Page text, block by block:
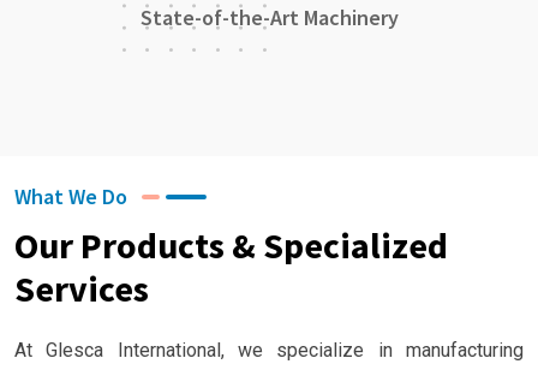
State-of-the-Art Machinery
What We Do
Our Products & Specialized
Services
At Glesca International, we specialize in manufacturing